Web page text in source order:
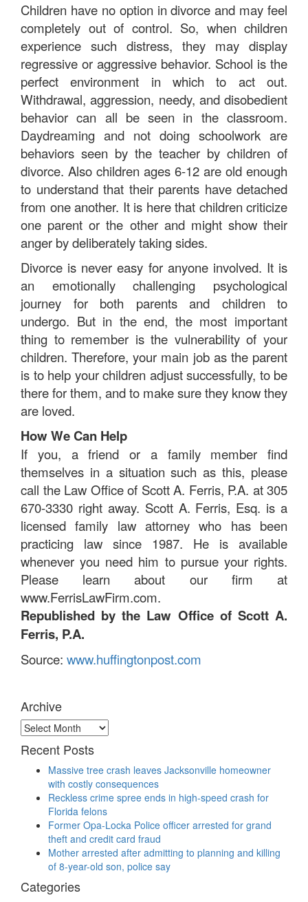
Children have no option in divorce and may feel
completely out of control. So, when children
experience such distress, they may display
regressive or aggressive behavior. School is the
perfect environment in which to act out.
Withdrawal, aggression, needy, and disobedient
behavior can all be seen in the classroom.
Daydreaming and not doing schoolwork are
behaviors seen by the teacher by children of
divorce. Also children ages 6-12 are old enough
to understand that their parents have detached
from one another. It is here that children criticize
one parent or the other and might show their
anger by deliberately taking sides.
Divorce is never easy for anyone involved. It is
an emotionally challenging psychological
journey for both parents and children to
undergo. But in the end, the most important
thing to remember is the vulnerability of your
children. Therefore, your main job as the parent
is to help your children adjust successfully, to be
there for them, and to make sure they know they
are loved.
How We Can Help
If you, a friend or a family member find
themselves in a situation such as this, please
call the Law Office of Scott A. Ferris, P.A. at 305
670-3330 right away. Scott A. Ferris, Esq. is a
licensed family law attorney who has been
practicing law since 1987. He is available
whenever you need him to pursue your rights.
Please learn about our firm at
www.FerrisLawFirm.com.
Republished by the Law Office of Scott A.
Ferris, P.A.
Source: www.huffingtonpost.com
Archive
Archive
Recent Posts
Massive tree crash leaves Jacksonville homeowner
with costly consequences
Reckless crime spree ends in high-speed crash for
Florida felons
Former Opa-Locka Police officer arrested for grand
theft and credit card fraud
Mother arrested after admitting to planning and killing
of 8-year-old son, police say
Categories